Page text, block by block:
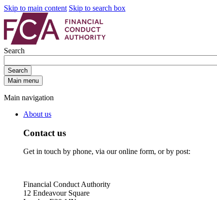
Skip to main content Skip to search box
Search
Search
Main menu
Main navigation
About us
Contact us
Get in touch by phone, via our online form, or by post:
Financial Conduct Authority
12 Endeavour Square